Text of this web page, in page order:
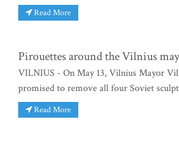
Read More
Pirouettes around the Vilnius
VILNIUS - On May 13, Vilnius Mayor
promised to remove all four Soviet
Read More